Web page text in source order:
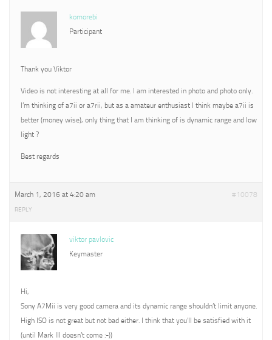
komorebi
Participant
Thank you Viktor
Video is not interesting at all for me. I am interested in photo and photo only.
I’m thinking of a7ii or a7rii, but as a amateur enthusiast I think maybe a7ii is
better (money wise), only thing that I am thinking of is dynamic range and low
light ?
Best regards
March 1, 2016 at 4:20 am #10078
REPLY
viktor pavlovic
Keymaster
Hi,
Sony A7Mii is very good camera and its dynamic range shouldn’t limit anyone.
High ISO is not great but not bad either. I think that you’ll be satisfied with it
(until Mark III doesn’t come :-))